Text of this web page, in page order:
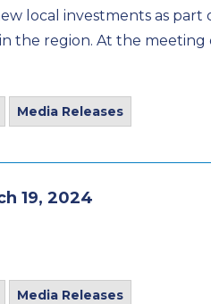
local investments as part
the region. At the meeting
Media Releases
19, 2024
Media Releases